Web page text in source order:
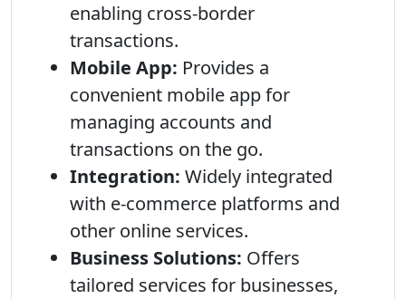
enabling cross-border
transactions.
Mobile App: Provides a
convenient mobile app for
managing accounts and
transactions on the go.
Integration: Widely integrated
with e-commerce platforms and
other online services.
Business Solutions: Offers
tailored services for businesses,